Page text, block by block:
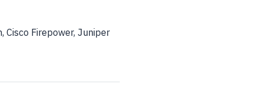
Cisco Firepower, Juniper